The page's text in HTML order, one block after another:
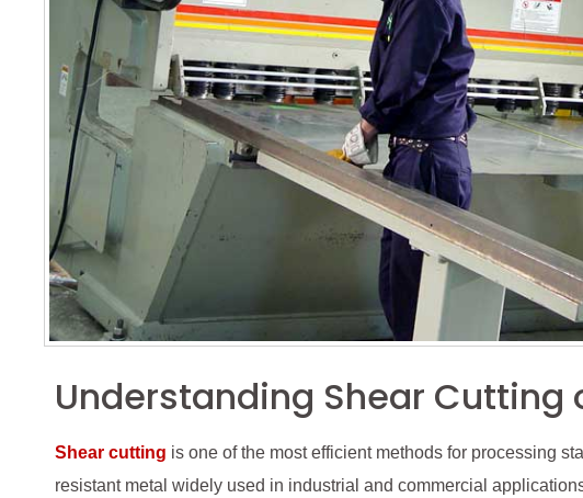
Understanding Shear Cutting
Shear cutting is one of the most efficient methods for processing
resistant metal widely used in industrial and commercial